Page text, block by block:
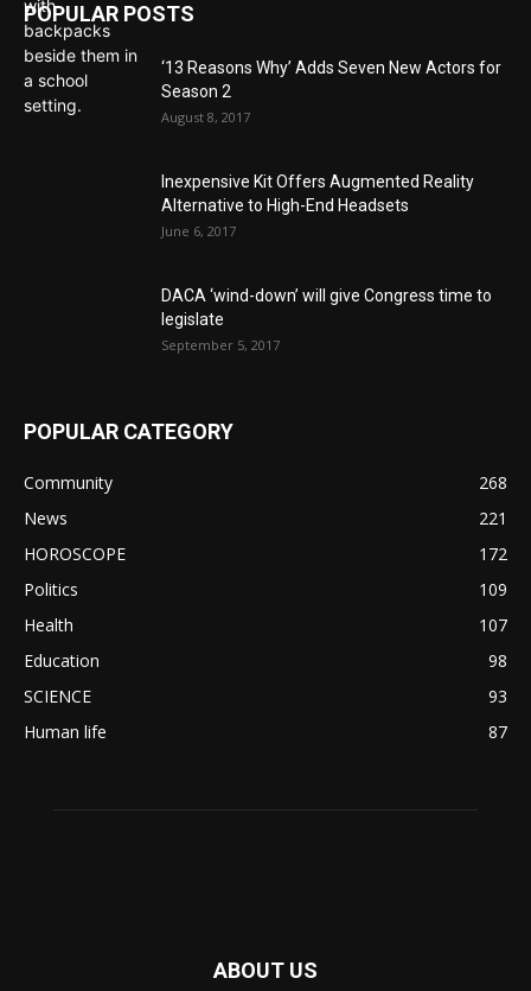
POPULAR POSTS
‘13 Reasons Why’ Adds Seven New Actors for
Season 2
August 8, 2017
Inexpensive Kit Offers Augmented Reality
Alternative to High-End Headsets
June 6, 2017
DACA ‘wind-down’ will give Congress time to
legislate
September 5, 2017
POPULAR CATEGORY
Community
268
News
221
HOROSCOPE
172
Politics
109
Health
107
Education
98
SCIENCE
93
Human life
87
ABOUT US